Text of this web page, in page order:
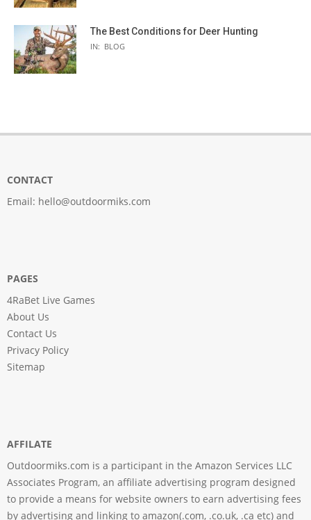
The Best Conditions for Deer Hunting
IN: BLOG
CONTACT
Email: hello@outdoormiks.com
PAGES
4RaBet Live Games
About Us
Contact Us
Privacy Policy
Sitemap
AFFILATE
Outdoormiks.com is a participant in the Amazon Services LLC
Associates Program, an affiliate advertising program designed
to provide a means for website owners to earn advertising fees
by advertising and linking to amazon(.com, .co.uk, .ca etc) and